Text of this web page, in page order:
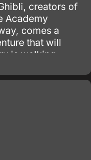
creators of
Academy
comes a
that will
is walking
when she
in its mouth
jumps in front
an oncoming